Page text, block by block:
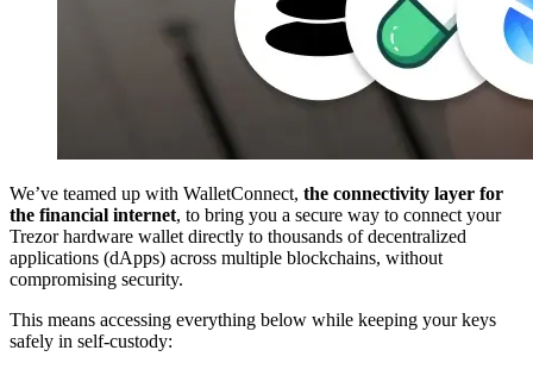
We’ve teamed up with WalletConnect, the connectivity layer for
the financial internet, to bring you a secure way to connect your
Trezor hardware wallet directly to thousands of decentralized
applications (dApps) across multiple blockchains, without
compromising security.
This means accessing everything below while keeping your keys
safely in self-custody: